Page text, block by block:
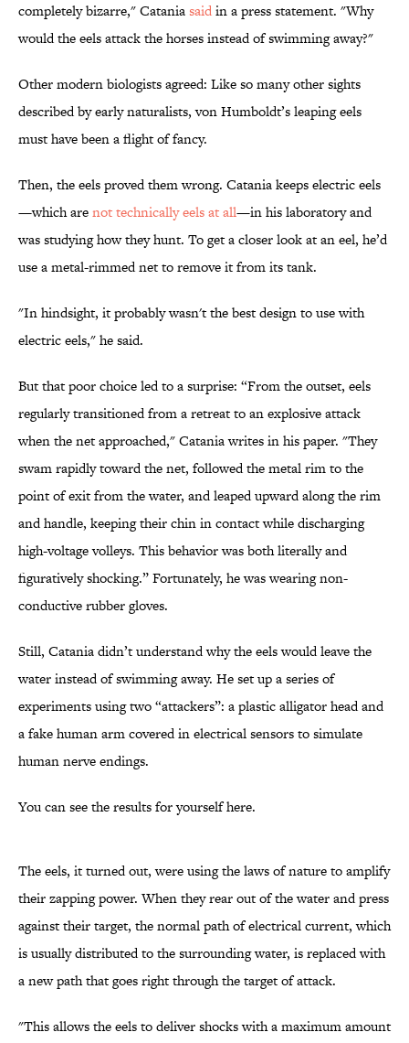
completely bizarre," Cataniasaidin a press statement. "Why
would the eels attack the horses instead of swimming away?"
Other modern biologists agreed: Like so many other sights
described by early naturalists, von Humboldt’s leaping eels
must have been a flight of fancy.
Then, the eels proved them wrong. Catania keeps electric eels
—which arenot technically eels at all—in his laboratory and
was studying how they hunt. To get a closer look at an eel, he’d
use a metal-rimmed net to remove it from its tank.
"In hindsight, it probably wasn't the best design to use with
electric eels," he said.
But that poor choice led to a surprise: “From the outset, eels
regularly transitioned from a retreat to an explosive attack
when the net approached," Catania writes in his paper. "They
swam rapidly toward the net, followed the metal rim to the
point of exit from the water, and leaped upward along the rim
and handle, keeping their chin in contact while discharging
high-voltage volleys. This behavior was both literally and
figuratively shocking.” Fortunately, he was wearing non-
conductive rubber gloves.
Still, Catania didn’t understand why the eels would leave the
water instead of swimming away. He set up a series of
experiments using two “attackers”: a plastic alligator head and
a fake human arm covered in electrical sensors to simulate
human nerve endings.
You can see the results for yourself here.
The eels, it turned out, were using the laws of nature to amplify
their zapping power. When they rear out of the water and press
against their target, the normal path of electrical current, which
is usually distributed to the surrounding water, is replaced with
a new path that goes right through the target of attack.
"This allows the eels to deliver shocks with a maximum amount